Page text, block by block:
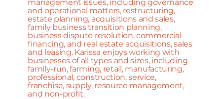
management issues, including governance
and operational matters, restructuring,
estate planning, acquisitions and sales,
family business transition planning,
business dispute resolution, commercial
financing, and real estate acquisitions, sales
and leasing. Karissa enjoys working with
businesses of all types and sizes, including
family-run, farming, retail, manufacturing,
professional, construction, service,
franchise, supply, resource management,
and non-profit.